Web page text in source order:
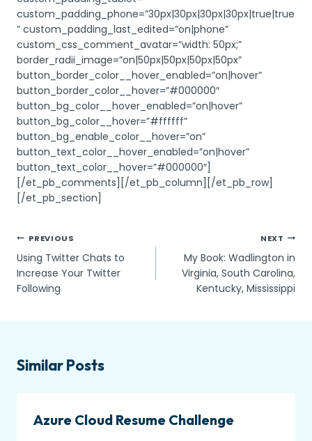
custom_padding_phone=”30px|30px|30px|30px|true|true
” custom_padding_last_edited=”on|phone”
custom_css_comment_avatar=”width: 50px;”
border_radii_image=”on|50px|50px|50px|50px”
button_border_color__hover_enabled=”on|hover”
button_border_color__hover=”#000000″
button_bg_color__hover_enabled=”on|hover”
button_bg_color__hover=”#ffffff”
button_bg_enable_color__hover=”on”
button_text_color__hover_enabled=”on|hover”
button_text_color__hover=”#000000″]
[/et_pb_comments][/et_pb_column][/et_pb_row]
[/et_pb_section]
Post
navigation
PREVIOUS
Using Twitter Chats to
Increase Your Twitter
Following
NEXT
My Book: Wadlington in
Virginia, South Carolina,
Kentucky, Mississippi
Similar Posts
Azure Cloud Resume Challenge